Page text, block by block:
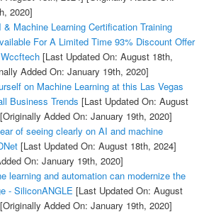
2020]
Machine Learning Certification Training
For A Limited Time 93% Discount Offer
[Last Updated On: August 18th,
Added On: January 19th, 2020]
on Machine Learning at this Las Vegas
Business Trends [Last Updated On: August
[Originally Added On: January 19th, 2020]
of seeing clearly on AI and machine
[Last Updated On: August 18th, 2024]
On: January 19th, 2020]
learning and automation can modernize the
- SiliconANGLE [Last Updated On: August
[Originally Added On: January 19th, 2020]